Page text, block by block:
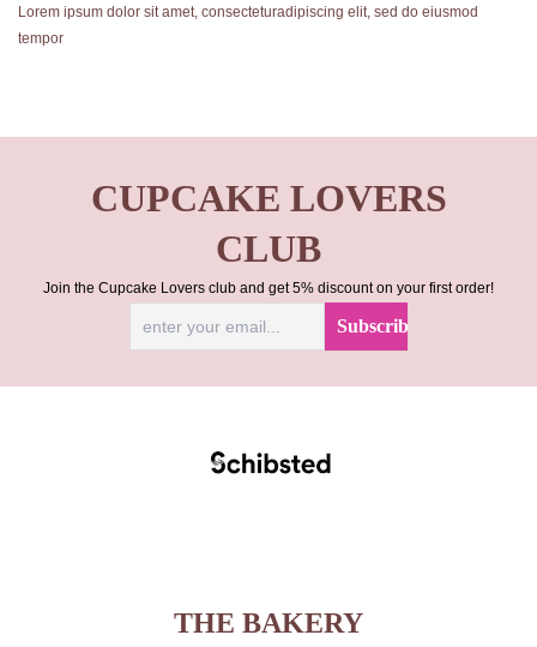
Lorem ipsum dolor sit amet, consecteturadipiscing elit, sed do eiusmod
tempor
CUPCAKE LOVERS
CLUB
Join the Cupcake Lovers club and get 5% discount on your first order!
THE BAKERY